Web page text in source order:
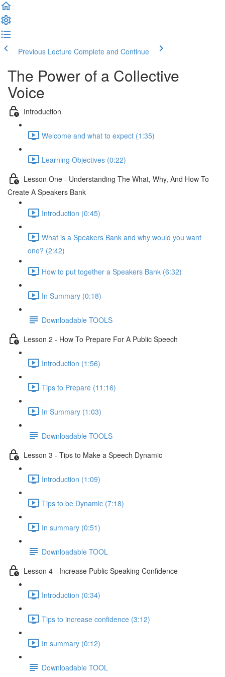
Previous Lecture Complete and Continue
The Power of a Collective
Voice
Introduction
Welcome and what to expect (1:35)
Learning Objectives (0:22)
Lesson One - Understanding The What, Why, And How To
Create A Speakers Bank
Introduction (0:45)
What is a Speakers Bank and why would you want
one? (2:42)
How to put together a Speakers Bank (6:32)
In Summary (0:18)
Downloadable TOOLS
Lesson 2 - How To Prepare For A Public Speech
Introduction (1:56)
Tips to Prepare (11:16)
In Summary (1:03)
Downloadable TOOLS
Lesson 3 - Tips to Make a Speech Dynamic
Introduction (1:09)
Tips to be Dynamic (7:18)
In summary (0:51)
Downloadable TOOL
Lesson 4 - Increase Public Speaking Confidence
Introduction (0:34)
Tips to increase confidence (3:12)
In summary (0:12)
Downloadable TOOL